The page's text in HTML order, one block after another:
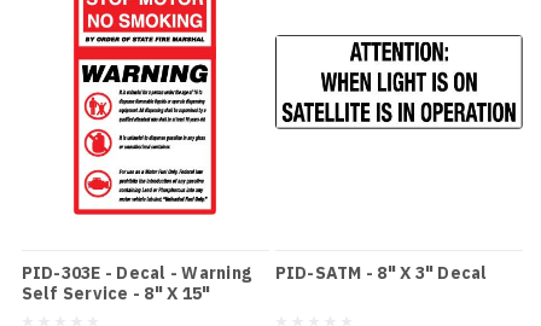
PID-303E - Decal - Warning
Self Service - 8" X 15"
PID-SATM - 8" X 3" Decal